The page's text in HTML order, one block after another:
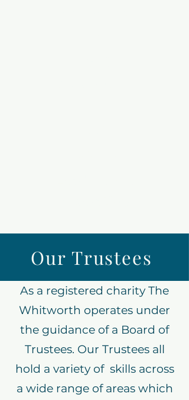
Our Trustees
As a registered charity The
Whitworth operates under
the guidance of a Board of
Trustees. Our Trustees all
hold a variety of skills across
a wide range of areas which